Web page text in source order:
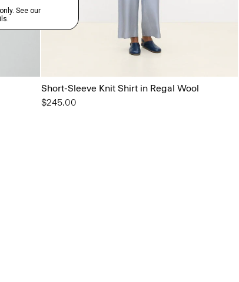
Short-Sleeve Knit Shirt in Regal Wool
$245.00